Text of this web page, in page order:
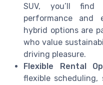
SUV, you’ll
performance and
hybrid options are
who value
driving pleasure.
Flexible Rental
flexible